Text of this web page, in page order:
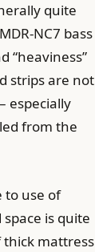
quite
NC7 bass
“heaviness”
strips are not
especially
from the
to use of
space is quite
mattress